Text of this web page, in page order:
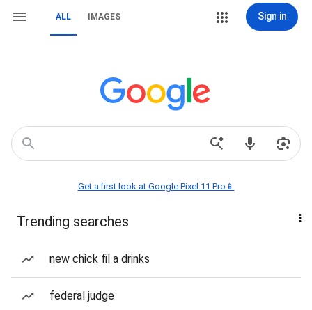
ALL IMAGES Sign in
Get a first look at Google Pixel 11 Pro📱
Trending searches
new chick fil a drinks
federal judge